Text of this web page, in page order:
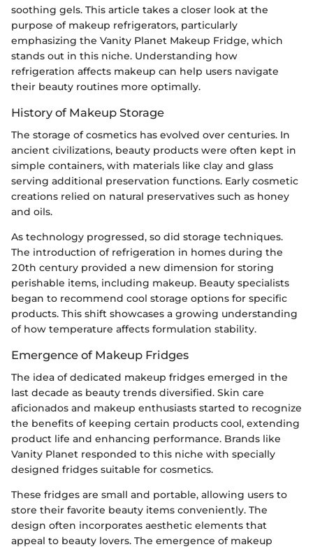
soothing gels. This article takes a closer look at the
purpose of makeup refrigerators, particularly
emphasizing the Vanity Planet Makeup Fridge, which
stands out in this niche. Understanding how
refrigeration affects makeup can help users navigate
their beauty routines more optimally.
History of Makeup Storage
The storage of cosmetics has evolved over centuries. In
ancient civilizations, beauty products were often kept in
simple containers, with materials like clay and glass
serving additional preservation functions. Early cosmetic
creations relied on natural preservatives such as honey
and oils.
As technology progressed, so did storage techniques.
The introduction of refrigeration in homes during the
20th century provided a new dimension for storing
perishable items, including makeup. Beauty specialists
began to recommend cool storage options for specific
products. This shift showcases a growing understanding
of how temperature affects formulation stability.
Emergence of Makeup Fridges
The idea of dedicated makeup fridges emerged in the
last decade as beauty trends diversified. Skin care
aficionados and makeup enthusiasts started to recognize
the benefits of keeping certain products cool, extending
product life and enhancing performance. Brands like
Vanity Planet responded to this niche with specially
designed fridges suitable for cosmetics.
These fridges are small and portable, allowing users to
store their favorite beauty items conveniently. The
design often incorporates aesthetic elements that
appeal to beauty lovers. The emergence of makeup